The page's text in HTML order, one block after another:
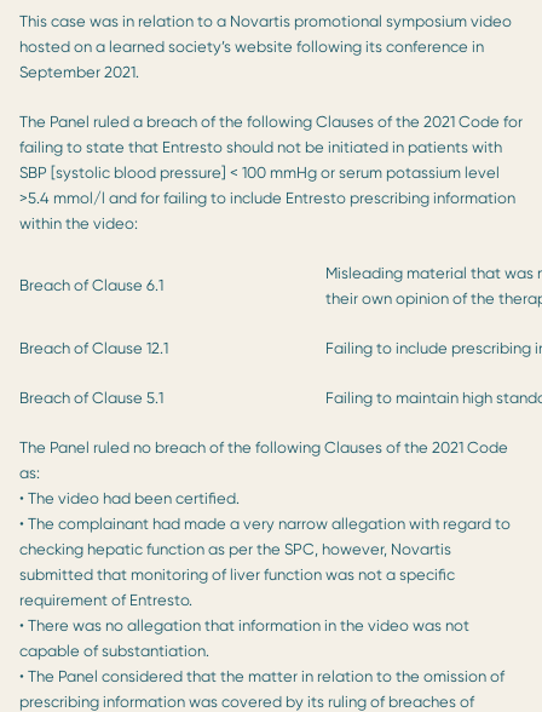
This case was in relation to a Novartis promotional symposium video
hosted on a learned society’s website following its conference in
September 2021.
The Panel ruled a breach of the following Clauses of the 2021 Code for
failing to state that Entresto should not be initiated in patients with
SBP [systolic blood pressure] < 100 mmHg or serum potassium level
>5.4 mmol/l and for failing to include Entresto prescribing information
within the video:
Breach of Clause 6.1
Misleading material that
their own opinion of the
Breach of Clause 12.1 Failing to include prescribing
Breach of Clause 5.1 Failing to maintain high
The Panel ruled no breach of the following Clauses of the 2021 Code
as:
• The video had been certified.
• The complainant had made a very narrow allegation with regard to
checking hepatic function as per the SPC, however, Novartis
submitted that monitoring of liver function was not a specific
requirement of Entresto.
• There was no allegation that information in the video was not
capable of substantiation.
• The Panel considered that the matter in relation to the omission of
prescribing information was covered by its ruling of breaches of